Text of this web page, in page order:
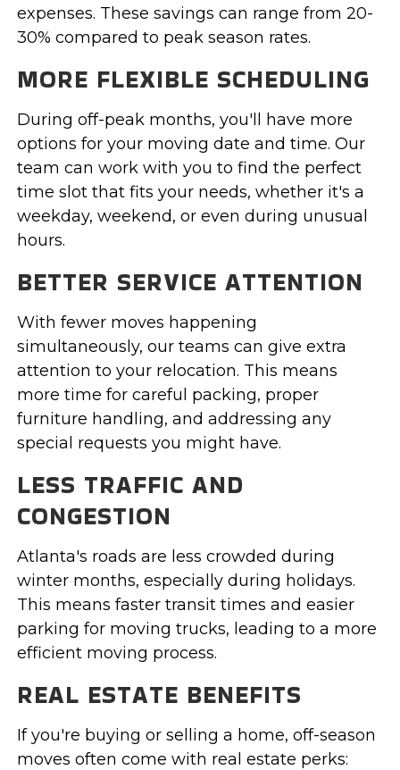
expenses. These savings can range from 20-
30% compared to peak season rates.
MORE FLEXIBLE SCHEDULING
During off-peak months, you'll have more
options for your moving date and time. Our
team can work with you to find the perfect
time slot that fits your needs, whether it's a
weekday, weekend, or even during unusual
hours.
BETTER SERVICE ATTENTION
With fewer moves happening
simultaneously, our teams can give extra
attention to your relocation. This means
more time for careful packing, proper
furniture handling, and addressing any
special requests you might have.
LESS TRAFFIC AND
CONGESTION
Atlanta's roads are less crowded during
winter months, especially during holidays.
This means faster transit times and easier
parking for moving trucks, leading to a more
efficient moving process.
REAL ESTATE BENEFITS
If you're buying or selling a home, off-season
moves often come with real estate perks: